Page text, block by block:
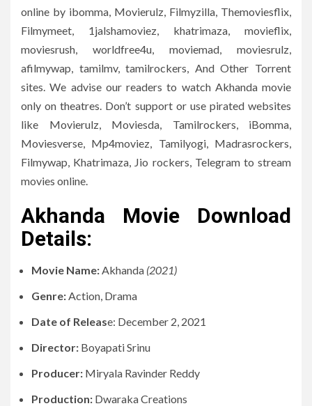
online by ibomma, Movierulz, Filmyzilla, Themoviesflix,
Filmymeet, 1jalshamoviez, khatrimaza, movieflix,
moviesrush, worldfree4u, moviemad, moviesrulz,
afilmywap, tamilmv, tamilrockers, And Other Torrent
sites. We advise our readers to watch Akhanda movie
only on theatres. Don’t support or use pirated websites
like Movierulz, Moviesda, Tamilrockers, iBomma,
Moviesverse, Mp4moviez, Tamilyogi, Madrasrockers,
Filmywap, Khatrimaza, Jio rockers, Telegram to stream
movies online.
Akhanda Movie Download
Details:
Movie Name:Akhanda (2021)
Genre:Action, Drama
Date of Release: December 2, 2021
Director: Boyapati Srinu
Producer: Miryala Ravinder Reddy
Production: Dwaraka Creations